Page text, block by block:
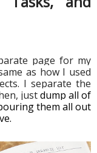
page for my
as how I used
I separate the
just dump all of
them all out